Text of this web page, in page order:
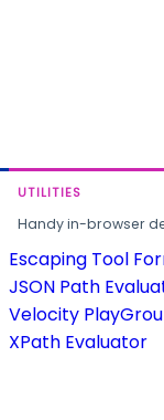
UTILITIES
Handy in-browser
Escaping Tool
JSON Path
Velocity
XPath Evaluator